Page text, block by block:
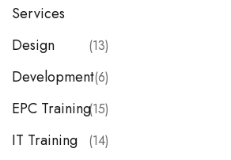
Services
Design (13)
Development(6)
EPC Training(15)
IT Training (14)